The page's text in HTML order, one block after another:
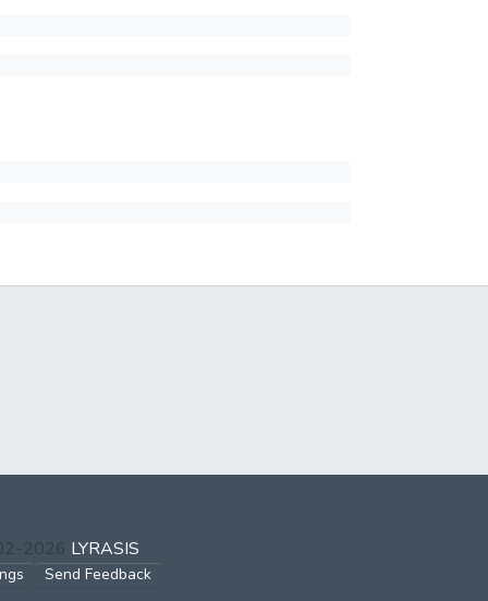
2026 LYRASIS
Send Feedback